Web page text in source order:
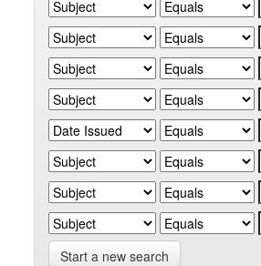
Start a new search